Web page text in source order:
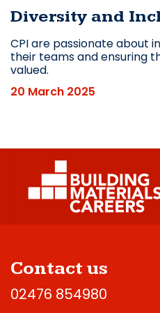
Diversity and
CPI are passionate about
their teams and ensuring
valued.
20 March 2025
Contact us
02476 854980